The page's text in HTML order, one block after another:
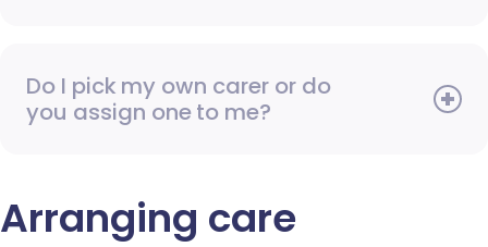
Do I pick my own carer or do
you assign one to me?
Arranging care